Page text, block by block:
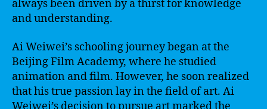
always been driven by a thirst for knowledge
and understanding.
Ai Weiwei’s schooling journey began at the
Beijing Film Academy, where he studied
animation and film. However, he soon realized
that his true passion lay in the field of art. Ai
Weiwei’s decision to pursue art marked the